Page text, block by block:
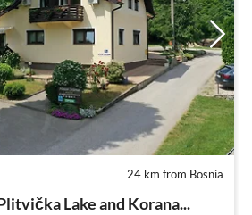
24 km from Bosnia
Lake and Korana...